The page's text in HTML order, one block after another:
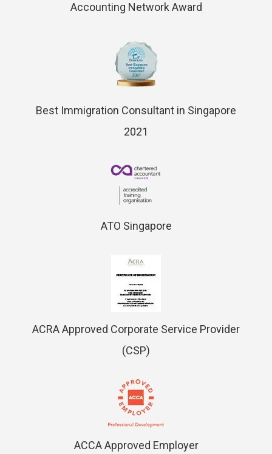
Accounting Network Award
Best Immigration Consultant in Singapore
2021
ATO Singapore
ACRA Approved Corporate Service Provider
(CSP)
ACCA Approved Employer